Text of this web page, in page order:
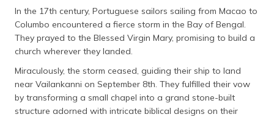
In the 17th century, Portuguese sailors sailing from Macao to
Columbo encountered a fierce storm in the Bay of Bengal.
They prayed to the Blessed Virgin Mary, promising to build a
church wherever they landed.
Miraculously, the storm ceased, guiding their ship to land
near Vailankanni on September 8th. They fulfilled their vow
by transforming a small chapel into a grand stone-built
structure adorned with intricate biblical designs on their